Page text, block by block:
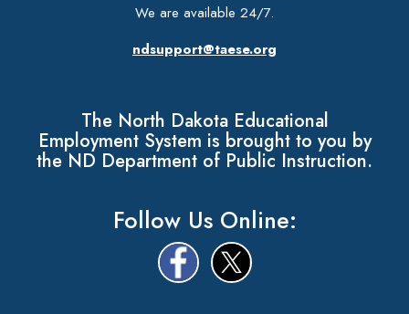
We are available 24/7.
ndsupport@taese.org
The North Dakota Educational
Employment System is brought to you by
the ND Department of Public Instruction.
Follow Us Online: